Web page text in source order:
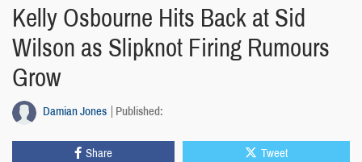
Kelly Osbourne Hits Back at Sid
Wilson as Slipknot Firing Rumours
Grow
Damian Jones Published:
Share Tweet